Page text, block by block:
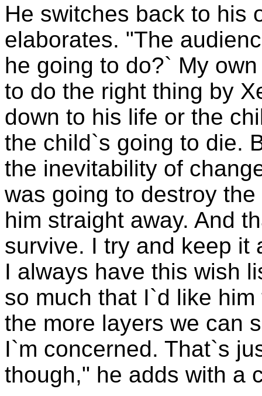
He switches back to his
elaborates. "The
he going to do?` My
to do the right thing by
down to his life or the
the child`s going to die.
the inevitability of
was going to destroy
him straight away. And
survive. I try and keep it
I always have this wish
so much that I`d like
the more layers we can
I`m concerned. That`s
though," he adds with a